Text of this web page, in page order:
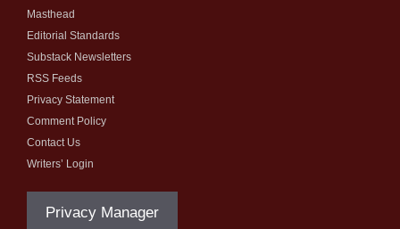
Masthead
Editorial Standards
Substack Newsletters
RSS Feeds
Privacy Statement
Comment Policy
Contact Us
Writers’ Login
Privacy Manager